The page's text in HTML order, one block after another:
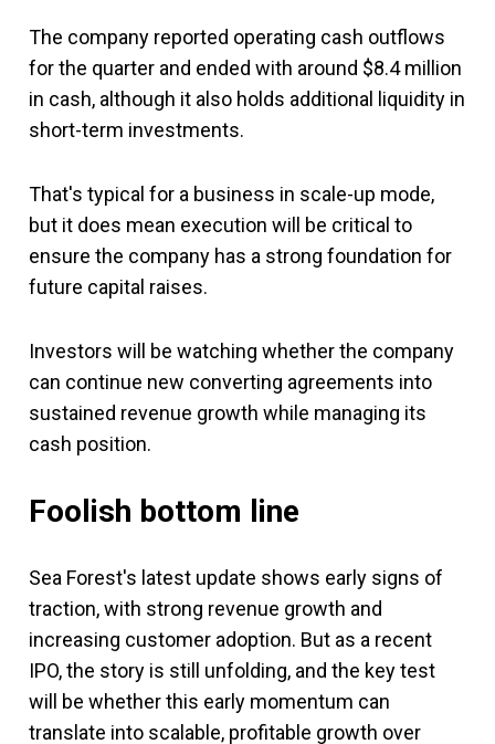
The company reported operating cash outflows
for the quarter and ended with around $8.4 million
in cash, although it also holds additional liquidity in
short-term investments.
That's typical for a business in scale-up mode,
but it does mean execution will be critical to
ensure the company has a strong foundation for
future capital raises.
Investors will be watching whether the company
can continue new converting agreements into
sustained revenue growth while managing its
cash position.
Foolish bottom line
Sea Forest's latest update shows early signs of
traction, with strong revenue growth and
increasing customer adoption. But as a recent
IPO, the story is still unfolding, and the key test
will be whether this early momentum can
translate into scalable, profitable growth over